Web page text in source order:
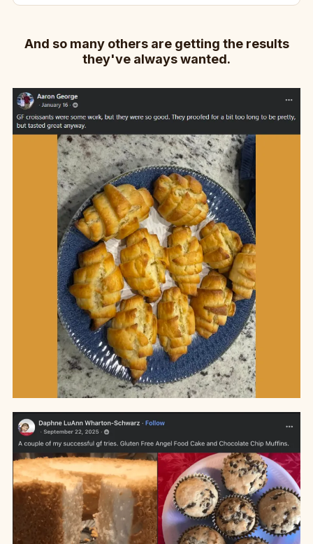
And so many others are getting the results
they've always wanted.